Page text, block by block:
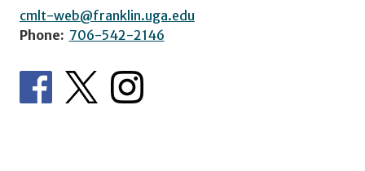
cmlt-web@franklin.uga.edu
Phone: 706-542-2146